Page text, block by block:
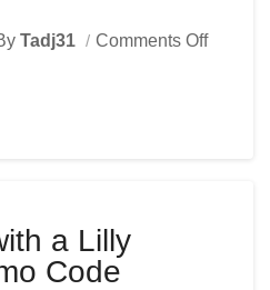
Tadj31 Comments Off
a Lilly
Code